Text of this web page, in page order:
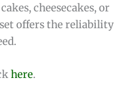
cheesecakes, or
offers the reliability
here.